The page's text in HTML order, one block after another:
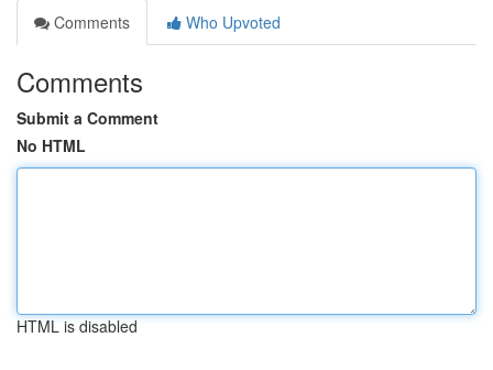
Comments
Who Upvoted
Comments
Submit a Comment
No HTML
HTML is disabled